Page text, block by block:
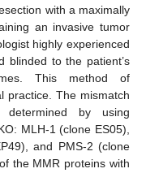
with a maximally
an invasive tumor
highly experienced
blinded to the patient’s
This method of
practice. The mismatch
by using
MLH-1 (clone ES05),
and PMS-2 (clone
the MMR proteins with